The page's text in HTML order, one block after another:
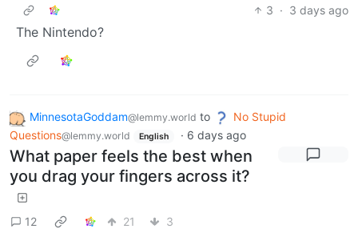
3 · 3 days ago
The Nintendo?
MinnesotaGoddam@lemmy.world to
No Stupid
Questions@lemmy.world English · 6 days ago
What paper feels the best when
you drag your fingers across it?
12 21 3